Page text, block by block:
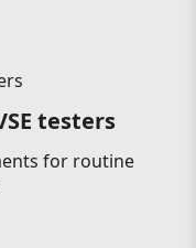
testers
for routine